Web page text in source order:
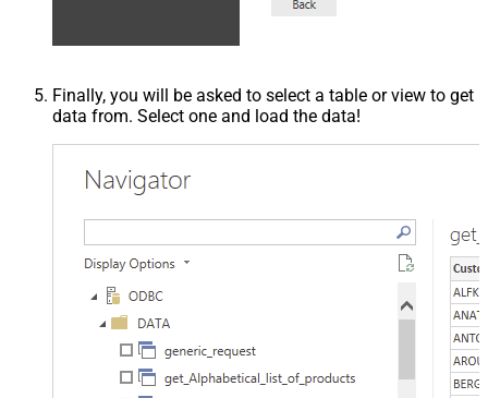
Finally, you will be asked to select a table or view to get
data from. Select one and load the data!